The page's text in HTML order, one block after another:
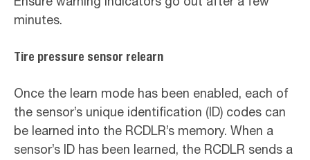
minutes.
Tire pressure sensor relearn
Once the learn mode has been enabled, each of
the sensor’s unique identification (ID) codes can
be learned into the RCDLR’s memory. When a
sensor’s ID has been learned, the RCDLR sends a